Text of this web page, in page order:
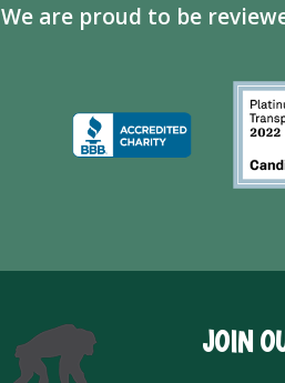
We are proud to be
JOIN